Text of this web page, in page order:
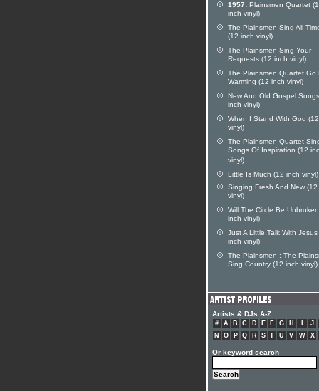
1957: Plainsmen Quartet
inch vinyl)
The Plainsmen Sing All
(12 inch vinyl)
The Plainsmen Sing Your
Requests (12 inch vinyl)
The Plainsmen Quartet Go
Warming (12 inch vinyl)
New And Old Gospel
inch vinyl)
When I Stand With God
vinyl)
The Plainsmen Quartet
Songs Of Inspiration (12
vinyl)
Little Is Much (12 inch vinyl)
Singing Fresh And New (12
vinyl)
Will The Circle Be
inch vinyl)
Just A Little Talk With Jesus
inch vinyl)
The Plainsmen : The
Sing Country (12 inch vinyl)
Artists & DJs A-Z
# A B C D E F G H J
N
O P Q R S T U V W X
Or keyword search